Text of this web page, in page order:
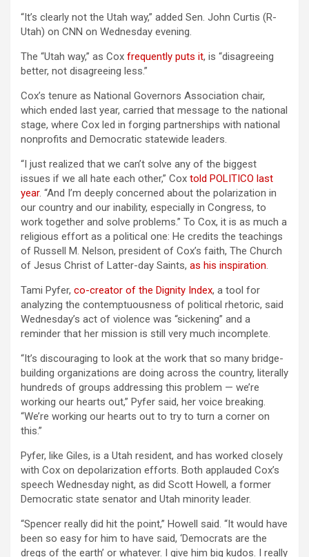
“It’s clearly not the Utah way,” added Sen. John Curtis (R-
Utah) on CNN on Wednesday evening.
The “Utah way,” as Cox frequently puts it, is “disagreeing
better, not disagreeing less.”
Cox’s tenure as National Governors Association chair,
which ended last year, carried that message to the national
stage, where Cox led in forging partnerships with national
nonprofits and Democratic statewide leaders.
“I just realized that we can’t solve any of the biggest
issues if we all hate each other,” Cox told POLITICO last
year. “And I’m deeply concerned about the polarization in
our country and our inability, especially in Congress, to
work together and solve problems.” To Cox, it is as much a
religious effort as a political one: He credits the teachings
of Russell M. Nelson, president of Cox’s faith, The Church
of Jesus Christ of Latter-day Saints, as his inspiration.
Tami Pyfer, co-creator of the Dignity Index, a tool for
analyzing the contemptuousness of political rhetoric, said
Wednesday’s act of violence was “sickening” and a
reminder that her mission is still very much incomplete.
“It’s discouraging to look at the work that so many bridge-
building organizations are doing across the country, literally
hundreds of groups addressing this problem — we’re
working our hearts out,” Pyfer said, her voice breaking.
“We’re working our hearts out to try to turn a corner on
this.”
Pyfer, like Giles, is a Utah resident, and has worked closely
with Cox on depolarization efforts. Both applauded Cox’s
speech Wednesday night, as did Scott Howell, a former
Democratic state senator and Utah minority leader.
“Spencer really did hit the point,” Howell said. “It would have
been so easy for him to have said, ‘Democrats are the
dregs of the earth’ or whatever. I give him big kudos. I really